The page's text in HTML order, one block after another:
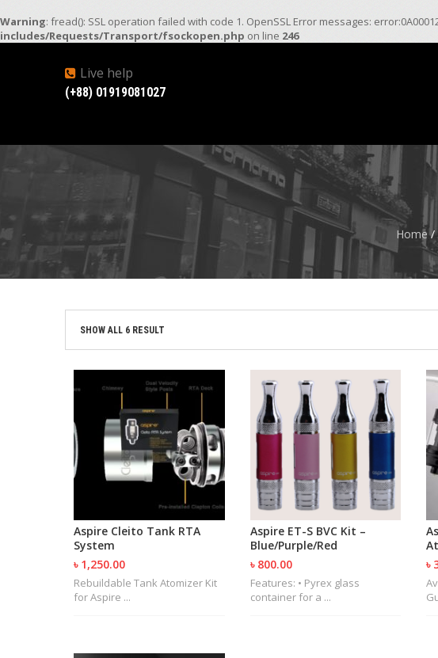
Warning: fread(): SSL operation failed with code 1. OpenSSL Error messages:
includes/Requests/Transport/fsockopen.php on line 246
Live help
(+88) 01919081027
Home/
SHOW ALL 6 RESULT
Aspire Cleito Tank RTA
System
৳ 1,250.00
Rebuildable Tank Atomizer Kit
for Aspire ...
Aspire ET-S BVC Kit –
Blue/Purple/Red
৳ 800.00
Features: • Pyrex glass
container for a ...
৳